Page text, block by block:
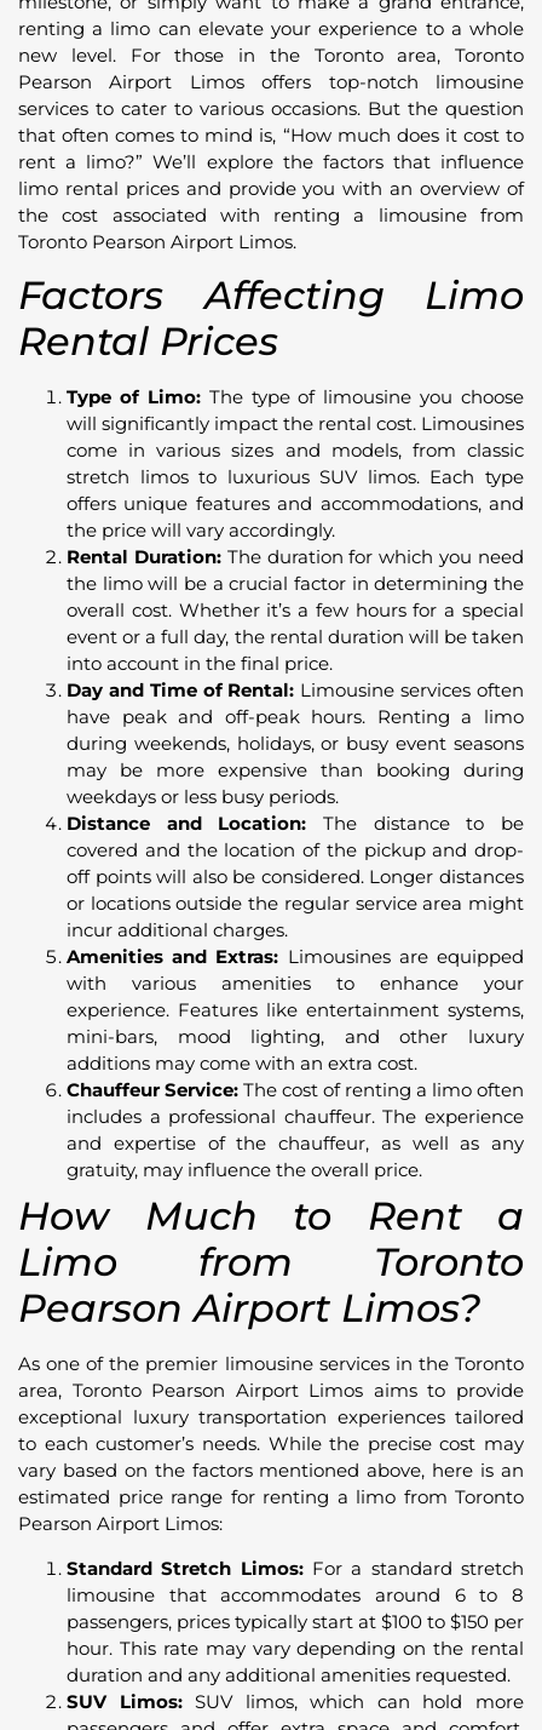
renting a limo can elevate your experience to a whole
new level. For those in the Toronto area, Toronto
Pearson Airport Limos offers top-notch limousine
services to cater to various occasions. But the question
that often comes to mind is, “How much does it cost to
rent a limo?” We’ll explore the factors that influence
limo rental prices and provide you with an overview of
the cost associated with renting a limousine from
Toronto Pearson Airport Limos.
Factors Affecting Limo
Rental Prices
Type of Limo:The type of limousine you choose
will significantly impact the rental cost. Limousines
come in various sizes and models, from classic
stretch limos to luxurious SUV limos. Each type
offers unique features and accommodations, and
the price will vary accordingly.
Rental Duration:The duration for which you need
the limo will be a crucial factor in determining the
overall cost. Whether it’s a few hours for a special
event or a full day, the rental duration will be taken
into account in the final price.
Day and Time of Rental: Limousine services often
have peak and off-peak hours. Renting a limo
during weekends, holidays, or busy event seasons
may be more expensive than booking during
weekdays or less busy periods.
Distance and Location: The distance to be
covered and the location of the pickup and drop-
off points will also be considered. Longer distances
or locations outside the regular service area might
incur additional charges.
Amenities and Extras: Limousines are equipped
with various amenities to enhance your
experience. Features like entertainment systems,
mini-bars, mood lighting, and other luxury
additions may come with an extra cost.
Chauffeur Service: The cost of renting a limo often
includes a professional chauffeur. The experience
and expertise of the chauffeur, as well as any
gratuity, may influence the overall price.
How Much to Rent a
Limo from Toronto
Pearson Airport Limos?
As one of the premier limousine services in the Toronto
area, Toronto Pearson Airport Limos aims to provide
exceptional luxury transportation experiences tailored
to each customer’s needs. While the precise cost may
vary based on the factors mentioned above, here is an
estimated price range for renting a limo from Toronto
Pearson Airport Limos:
Standard Stretch Limos: For a standard stretch
limousine that accommodates around 6 to 8
passengers, prices typically start at $100 to $150 per
hour. This rate may vary depending on the rental
duration and any additional amenities requested.
SUV Limos:SUV limos, which can hold more